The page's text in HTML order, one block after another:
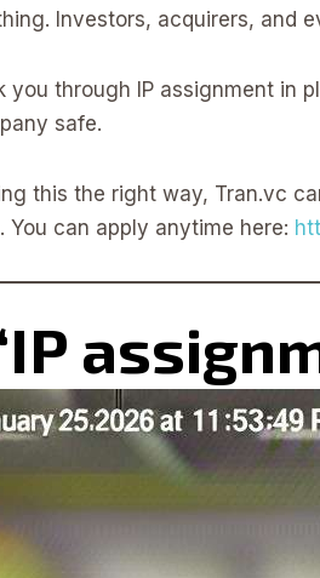
Investors, acquirers, and
you through IP assignment in
safe.
this the right way, Tran.vc
You can apply anytime here: